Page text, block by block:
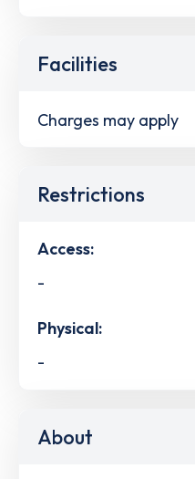
Facilities
Charges may apply
Restrictions
Access:
-
Physical:
-
About